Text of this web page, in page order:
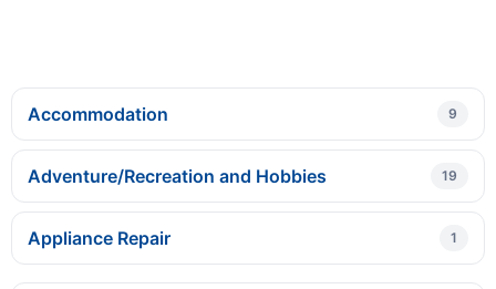
Accommodation 9
Adventure/Recreation and Hobbies 19
Appliance Repair 1